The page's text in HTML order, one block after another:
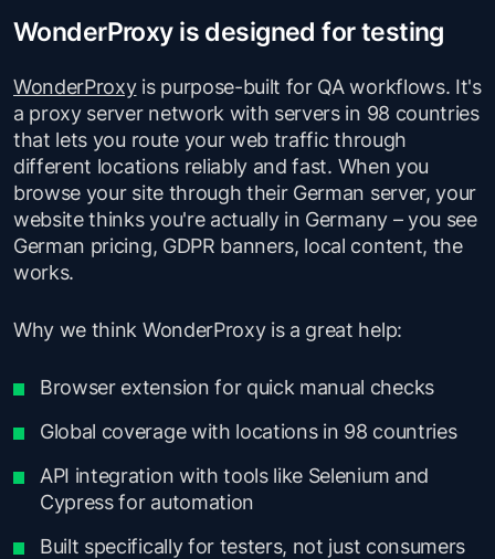
WonderProxy is designed for testing
WonderProxyis purpose-built for QA workflows. It's
a proxy server network with servers in 98 countries
that lets you route your web traffic through
different locations reliably and fast. When you
browse your site through their German server, your
website thinks you're actually in Germany – you see
German pricing, GDPR banners, local content, the
works.
Why we think WonderProxy is a great help:
Browser extension for quick manual checks
Global coverage with locations in 98 countries
API integration with tools like Selenium and
Cypress for automation
Built specifically for testers, not just consumers